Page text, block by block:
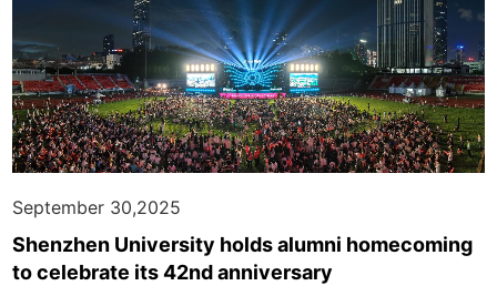
September 30,2025
Shenzhen University holds alumni homecoming
to celebrate its 42nd anniversary